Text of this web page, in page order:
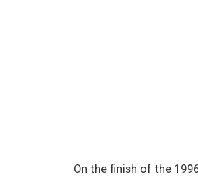
On the finish of the